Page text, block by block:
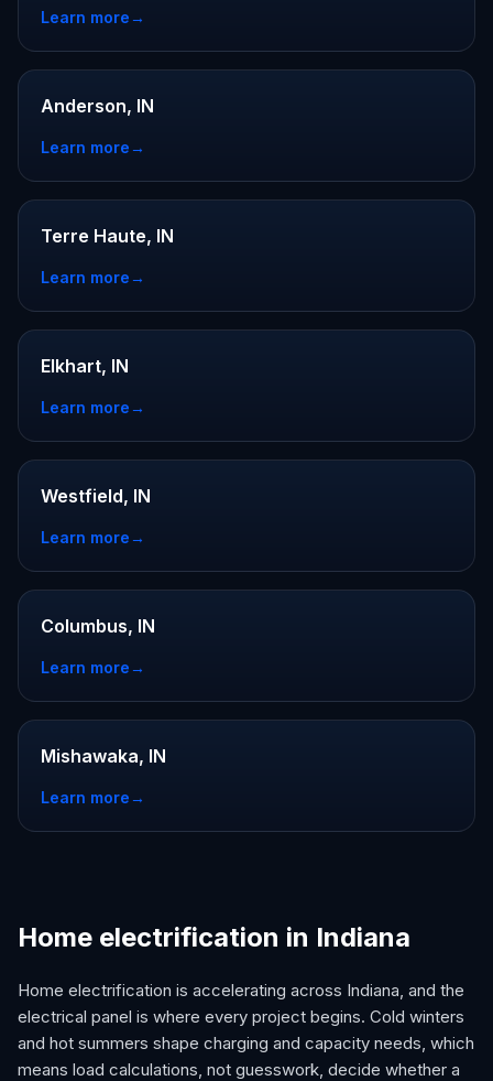
Learn more→
Anderson, IN
Learn more→
Terre Haute, IN
Learn more→
Elkhart, IN
Learn more→
Westfield, IN
Learn more→
Columbus, IN
Learn more→
Mishawaka, IN
Learn more→
Home electrification in Indiana
Home electrification is accelerating across Indiana, and the
electrical panel is where every project begins. Cold winters
and hot summers shape charging and capacity needs, which
means load calculations, not guesswork, decide whether a